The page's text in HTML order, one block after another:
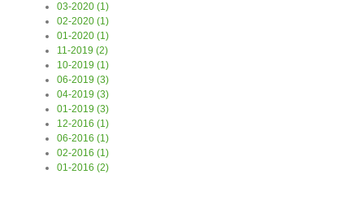
03-2020 (1)
02-2020 (1)
01-2020 (1)
11-2019 (2)
10-2019 (1)
06-2019 (3)
04-2019 (3)
01-2019 (3)
12-2016 (1)
06-2016 (1)
02-2016 (1)
01-2016 (2)